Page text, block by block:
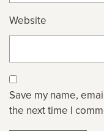
Website
Save my name,
the next time I